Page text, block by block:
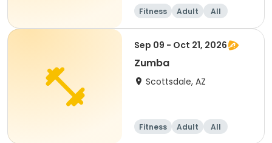
Fitness Adult All
Sep 09 - Oct 21, 2026
Zumba
Scottsdale, AZ
Fitness Adult All